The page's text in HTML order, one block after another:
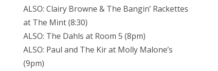
ALSO: Clairy Browne & The Bangin’ Rackettes
at The Mint (8:30)
ALSO: The Dahls at Room 5 (8pm)
ALSO: Paul and The Kir at Molly Malone’s
(9pm)